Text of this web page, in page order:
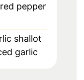
pepper
shallot
garlic